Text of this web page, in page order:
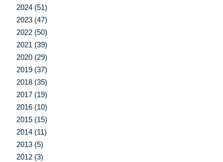
2024 (51)
2023 (47)
2022 (50)
2021 (39)
2020 (29)
2019 (37)
2018 (35)
2017 (19)
2016 (10)
2015 (15)
2014 (11)
2013 (5)
2012 (3)